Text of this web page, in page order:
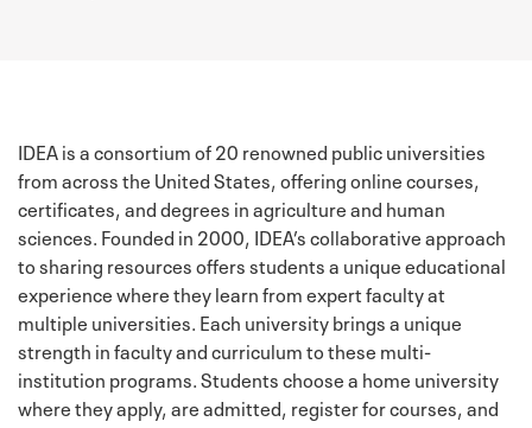
IDEA is a consortium of 20 renowned public universities
from across the United States, offering online courses,
certificates, and degrees in agriculture and human
sciences. Founded in 2000, IDEA’s collaborative approach
to sharing resources offers students a unique educational
experience where they learn from expert faculty at
multiple universities. Each university brings a unique
strength in faculty and curriculum to these multi-
institution programs. Students choose a home university
where they apply, are admitted, register for courses, and